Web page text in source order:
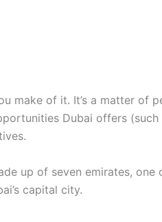
make of it. It’s a matter of
Dubai offers
up of seven emirates, one
capital city.